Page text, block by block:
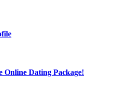
Online Dating Package!